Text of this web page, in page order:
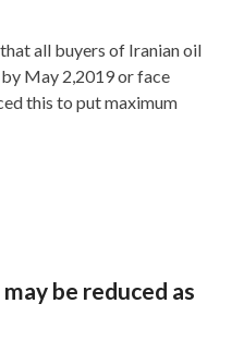
all buyers of Iranian oil
May 2,2019 or face
this to put maximum
be reduced as